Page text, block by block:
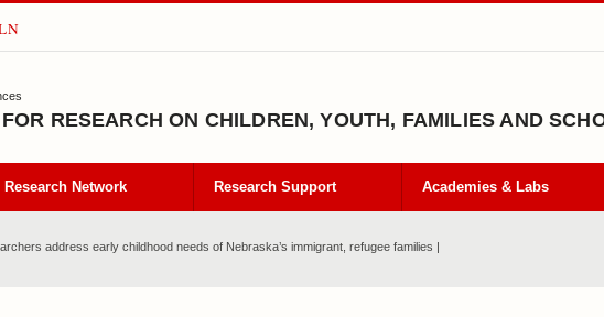
RESEARCH ON CHILDREN, YOUTH, FAMILIES AND
Research Network Research Support Academies & Labs
address early childhood needs of Nebraska’s immigrant, refugee families |